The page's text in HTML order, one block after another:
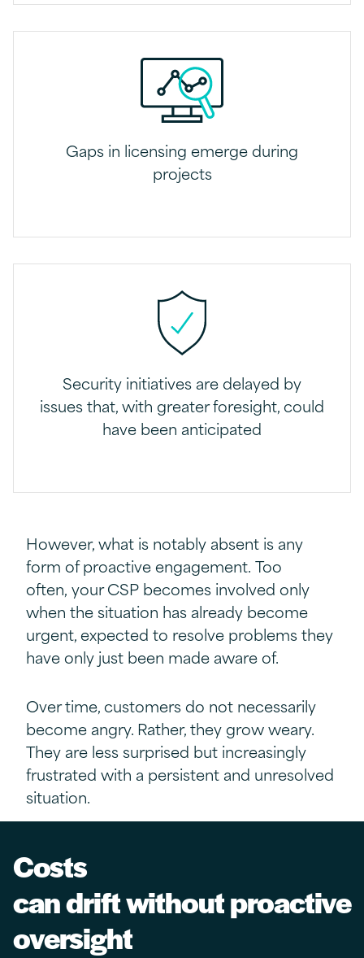
Gaps in licensing emerge during
projects
Security initiatives are delayed by
issues that, with greater foresight, could
have been anticipated
However, what is notably absent is any
form of proactive engagement. Too
often, your CSP becomes involved only
when the situation has already become
urgent, expected to resolve problems they
have only just been made aware of.
Over time, customers do not necessarily
become angry. Rather, they grow weary.
They are less surprised but increasingly
frustrated with a persistent and unresolved
situation.
Costs
can drift without proactive
oversight